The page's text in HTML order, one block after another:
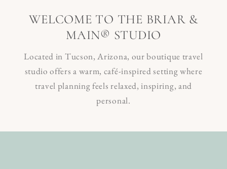
WELCOME TO THE BRIAR &
MAIN® STUDIO
Located in Tucson, Arizona, our boutique travel
studio offers a warm, café-inspired setting where
travel planning feels relaxed, inspiring, and
personal.